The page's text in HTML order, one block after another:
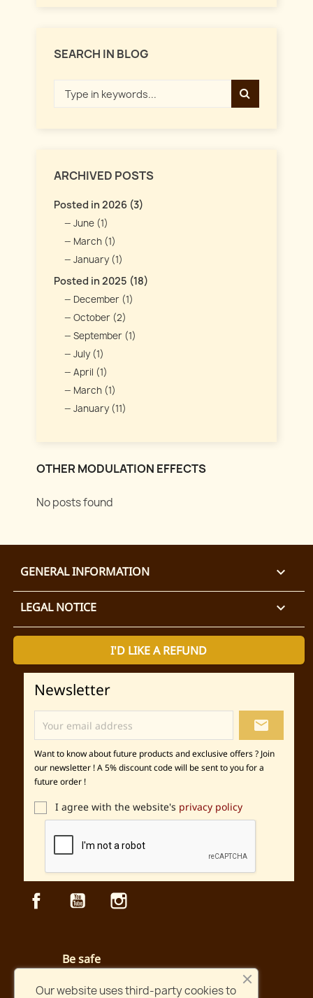
SEARCH IN BLOG
ARCHIVED POSTS
Posted in 2026 (3)
June (1)
March (1)
January (1)
Posted in 2025 (18)
December (1)
October (2)
September (1)
July (1)
April (1)
March (1)
January (11)
OTHER MODULATION EFFECTS
No posts found
GENERAL INFORMATION 
LEGAL NOTICE 
I'D LIKE A REFUND
Newsletter
local_post_office
Want to know about future products and exclusive offers ? Join
our newsletter ! A 5% discount code will be sent to you for a
future order !
I agree with the website's privacy policy
Facebook YouTube
Be safe
Our website uses third-party cookies to